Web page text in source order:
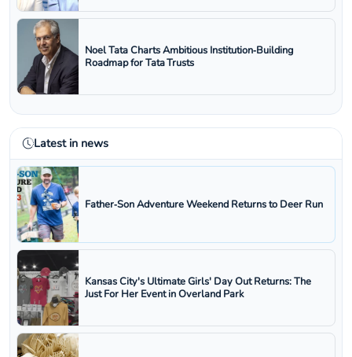
Noel Tata Charts Ambitious Institution‑Building
Roadmap for Tata Trusts
Latest in news
Father‑Son Adventure Weekend Returns to Deer Run
Kansas City's Ultimate Girls' Day Out Returns: The
Just For Her Event in Overland Park